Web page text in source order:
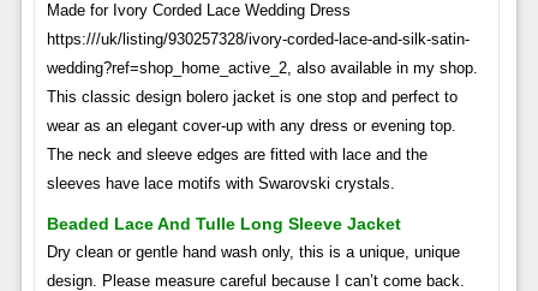
Made for Ivory Corded Lace Wedding Dress
https:///uk/listing/930257328/ivory-corded-lace-and-silk-satin-
wedding?ref=shop_home_active_2, also available in my shop.
This classic design bolero jacket is one stop and perfect to
wear as an elegant cover-up with any dress or evening top.
The neck and sleeve edges are fitted with lace and the
sleeves have lace motifs with Swarovski crystals.
Beaded Lace And Tulle Long Sleeve Jacket
Dry clean or gentle hand wash only, this is a unique, unique
design. Please measure careful because I can’t come back.